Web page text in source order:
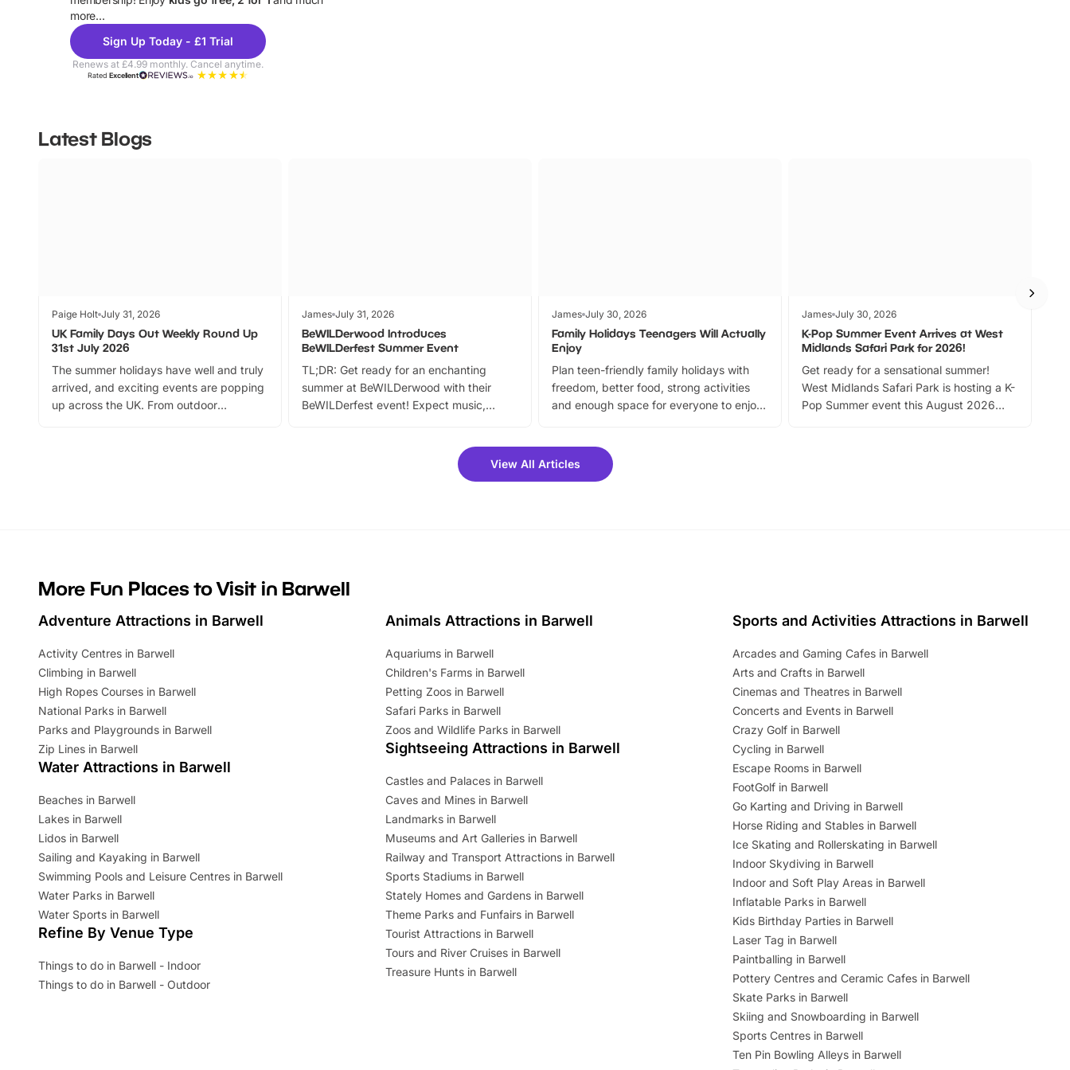
more...
Sign Up Today - £1 Trial
Renews at £4.99 monthly. Cancel anytime.
RatedExcellent
Latest Blogs
Paige Holt July 31, 2026
UK Family Days Out Weekly Round Up
31st July 2026
The summer holidays have well and truly
arrived, and exciting events are popping
up across the UK. From outdoor
James July 31, 2026
BeWILDerwood Introduces
BeWILDerfest Summer Event
TL;DR: Get ready for an enchanting
summer at BeWILDerwood with their
BeWILDerfest event! Expect music,
can grab a fantastic 25% discount on
summer tickets for a limited time. It’s the
James July 30, 2026
Family Holidays Teenagers Will Actually
Enjoy
Plan teen-friendly family holidays with
freedom, better food, strong activities
and enough space for everyone to enjoy
James July 30, 2026
K-Pop Summer Event Arrives at West
Midlands Safari Park for 2026!
Get ready for a sensational summer!
West Midlands Safari Park is hosting a K-
Pop Summer event this August 2026
View All Articles
More Fun Places to Visit in Barwell
Adventure Attractions in Barwell
Activity Centres in Barwell
Climbing in Barwell
High Ropes Courses in Barwell
National Parks in Barwell
Parks and Playgrounds in Barwell
Zip Lines in Barwell
Water Attractions in Barwell
Beaches in Barwell
Lakes in Barwell
Lidos in Barwell
Sailing and Kayaking in Barwell
Swimming Pools and Leisure Centres in Barwell
Water Parks in Barwell
Water Sports in Barwell
Refine By Venue Type
Things to do in Barwell - Indoor
Things to do in Barwell - Outdoor
Animals Attractions in Barwell
Aquariums in Barwell
Children's Farms in Barwell
Petting Zoos in Barwell
Safari Parks in Barwell
Zoos and Wildlife Parks in Barwell
Sightseeing Attractions in Barwell
Castles and Palaces in Barwell
Caves and Mines in Barwell
Landmarks in Barwell
Museums and Art Galleries in Barwell
Railway and Transport Attractions in Barwell
Sports Stadiums in Barwell
Stately Homes and Gardens in Barwell
Theme Parks and Funfairs in Barwell
Tourist Attractions in Barwell
Tours and River Cruises in Barwell
Treasure Hunts in Barwell
Sports and Activities Attractions in Barwell
Arcades and Gaming Cafes in Barwell
Arts and Crafts in Barwell
Cinemas and Theatres in Barwell
Concerts and Events in Barwell
Crazy Golf in Barwell
Cycling in Barwell
Escape Rooms in Barwell
FootGolf in Barwell
Go Karting and Driving in Barwell
Horse Riding and Stables in Barwell
Ice Skating and Rollerskating in Barwell
Indoor Skydiving in Barwell
Indoor and Soft Play Areas in Barwell
Inflatable Parks in Barwell
Kids Birthday Parties in Barwell
Laser Tag in Barwell
Paintballing in Barwell
Pottery Centres and Ceramic Cafes in Barwell
Skate Parks in Barwell
Skiing and Snowboarding in Barwell
Sports Centres in Barwell
Ten Pin Bowling Alleys in Barwell